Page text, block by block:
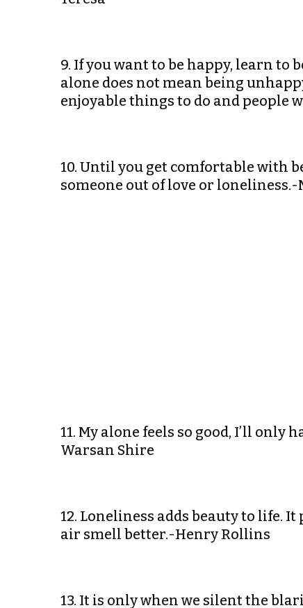
9. If you want to be happy, learn to
alone does not mean being
enjoyable things to do and people
10. Until you get comfortable with
someone out of love or loneliness.-
11. My alone feels so good, I’ll only
Warsan Shire
12. Loneliness adds beauty to life.
air smell better.-Henry Rollins
13. It is only when we silent the